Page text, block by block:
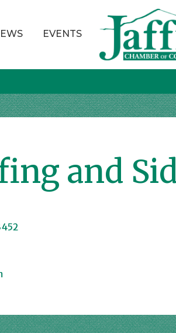
EVENTS
and